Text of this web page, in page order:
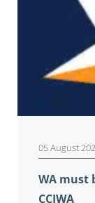
05 August
WA must
CCIWA